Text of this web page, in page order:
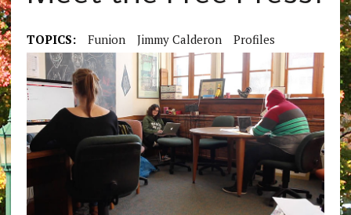
TOPICS: Funion Jimmy Calderon Profiles